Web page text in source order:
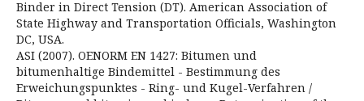
Binder in Direct Tension (DT). American Association of
State Highway and Transportation Officials, Washington
DC, USA.
ASI (2007). OENORM EN 1427: Bitumen und
bitumenhaltige Bindemittel - Bestimmung des
Erweichungspunktes - Ring- und Kugel-Verfahren /